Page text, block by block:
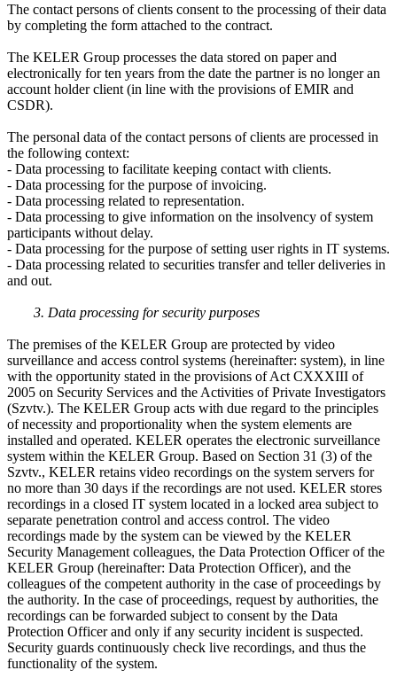
The contact persons of clients consent to the processing of their data
by completing the form attached to the contract.
The KELER Group processes the data stored on paper and
electronically for ten years from the date the partner is no longer an
account holder client (in line with the provisions of EMIR and
CSDR).
The personal data of the contact persons of clients are processed in
the following context:
- Data processing to facilitate keeping contact with clients.
- Data processing for the purpose of invoicing.
- Data processing related to representation.
- Data processing to give information on the insolvency of system
participants without delay.
- Data processing for the purpose of setting user rights in IT systems.
- Data processing related to securities transfer and teller deliveries in
and out.
3. Data processing for security purposes
The premises of the KELER Group are protected by video
surveillance and access control systems (hereinafter: system), in line
with the opportunity stated in the provisions of Act CXXXIII of
2005 on Security Services and the Activities of Private Investigators
(Szvtv.). The KELER Group acts with due regard to the principles
of necessity and proportionality when the system elements are
installed and operated. KELER operates the electronic surveillance
system within the KELER Group. Based on Section 31 (3) of the
Szvtv., KELER retains video recordings on the system servers for
no more than 30 days if the recordings are not used. KELER stores
recordings in a closed IT system located in a locked area subject to
separate penetration control and access control. The video
recordings made by the system can be viewed by the KELER
Security Management colleagues, the Data Protection Officer of the
KELER Group (hereinafter: Data Protection Officer), and the
colleagues of the competent authority in the case of proceedings by
the authority. In the case of proceedings, request by authorities, the
recordings can be forwarded subject to consent by the Data
Protection Officer and only if any security incident is suspected.
Security guards continuously check live recordings, and thus the
functionality of the system.